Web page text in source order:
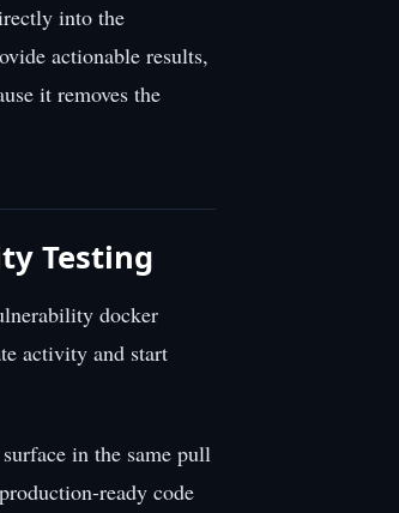
into the
actionable results,
it removes the
Testing
docker
activity and start
in the same pull
ready code